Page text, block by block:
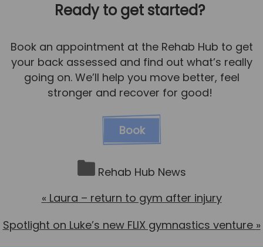
Ready to get started?
Book an appointment at the Rehab Hub to get
your back assessed and find out what’s really
going on. We’ll help you move better, feel
stronger and recover for good!
Book
Rehab Hub News
« Laura – return to gym after injury
Spotlight on Luke’s new FLIX gymnastics venture »